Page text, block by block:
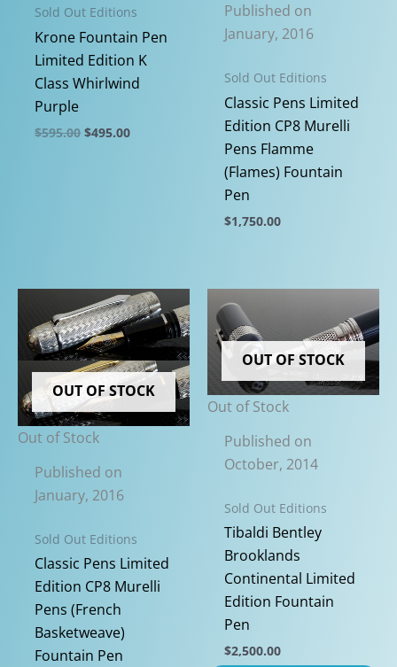
on
the
product
page
on
the
page
Sold Out Editions
Krone Fountain Pen
Limited Edition K
Class Whirlwind
Purple
$595.00 Original
$495.00Current
may
be
chosen
on
the
product
Published on
January, 2016
Sold Out Editions
Classic Pens Limited
Edition CP8 Murelli
Pens Flamme
(Flames) Fountain
Pen
$1,750.00
has
multiple
variants.
The
options
may
be
chosen
the
product
page
OUT OF STOCK
Out of Stock
Published on
January, 2016
Sold Out Editions
Classic Pens Limited
Edition CP8 Murelli
Pens (French
Basketweave)
Fountain Pen
OUT OF STOCK
Out of Stock
Published on
October, 2014
Sold Out Editions
Tibaldi Bentley
Brooklands
Continental Limited
Edition Fountain
Pen
$2,500.00